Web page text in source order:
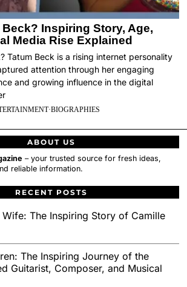
Beck? Inspiring Story, Age,
Media Rise Explained
Tatum Beck is a rising internet personality
attention through her engaging
and growing influence in the digital
·BIOGRAPHIES
ABOUT US
– your trusted source for fresh ideas,
reliable information.
RECENT POSTS
Wife: The Inspiring Story of Camille
The Inspiring Journey of the
Guitarist, Composer, and Musical